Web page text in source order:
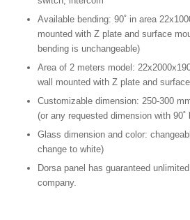
Available bending: 90˚ in area
mounted with Z plate and surface
bending is unchangeable)
Area of 2 meters model:
wall mounted with Z plate and
Customizable dimension: 250-300
(or any requested dimension with 90˚
Glass dimension and color:
change to white)
Dorsa panel has guaranteed
company.